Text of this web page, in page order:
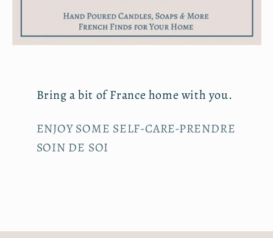
Bring a bit of France home with you.
ENJOY SOME SELF-CARE-PRENDRE
SOIN DE SOI